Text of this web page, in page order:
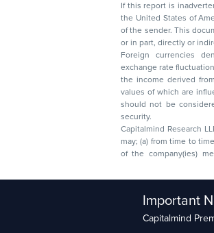
If this report is
the United States of
of the sender. This document may not be reproduced, distributed, or published in whole
or in part, directly
Foreign currencies
exchange rate fluctuations, which could have an adverse effect on their value or
the income derived from them. In addition,
values of which are influenced by foreign currencies effectively
should not be considered to be taken as an offer
security.
Capitalmind Research
may; (a) from time to time, have a long or short position in, and buy or sell the securities
of the company(ies) mentioned herein or (b) be engaged in any other transaction
Sector 1, HSR Layout,
Important
Capitalmind